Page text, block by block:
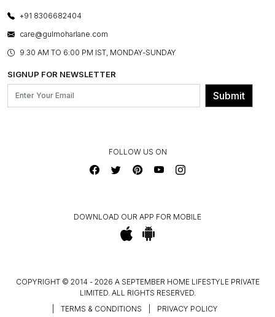
PRESS COVERAGE
SHOP THE LOOK
BLOG
OUR BELIEF - SUSTAINIBILITY
FRANCHISE ENQUIRY
CONTACT US
LAYOUT SERVICES
BESPOKE SERVICES
ASSEMBLY SERVICES
GL PRIME- LOYALTY PROGRAMME
+91 8306682404
care@gulmoharlane.com
9.30 AM TO 6:00 PM IST, MONDAY-SUNDAY
SIGNUP FOR NEWSLETTER
Submit
FOLLOW US ON
DOWNLOAD OUR APP FOR MOBILE
COPYRIGHT © 2014 - 2026 A SEPTEMBER HOME LIFESTYLE PRIVATE
LIMITED. ALL RIGHTS RESERVED.
TERMS & CONDITIONS PRIVACY POLICY